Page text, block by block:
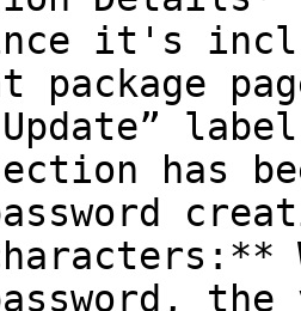
it's
package
has